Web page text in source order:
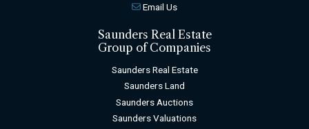
Email Us
Saunders Real Estate
Group of Companies
Saunders Real Estate
Saunders Land
Saunders Auctions
Saunders Valuations